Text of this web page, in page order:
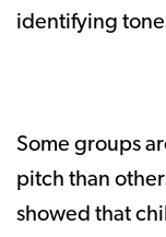
identifying
Some groups
pitch than
showed that